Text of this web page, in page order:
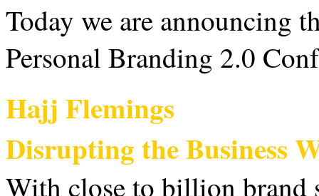
Today we are announcing
Personal Branding 2.0
Hajj Flemings
Disrupting the Business
With close to billion brand